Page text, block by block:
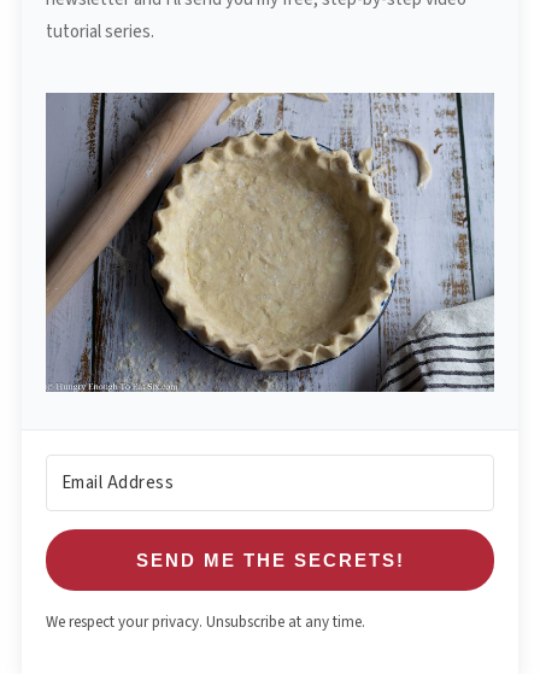
tutorial series.
SEND ME THE SECRETS!
We respect your privacy. Unsubscribe at any time.